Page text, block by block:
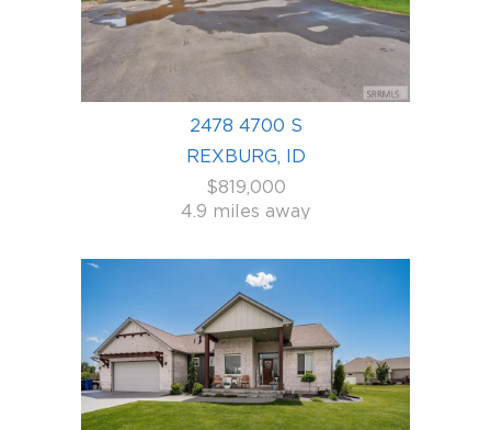
2478 4700 S
REXBURG, ID
$819,000
4.9 miles away